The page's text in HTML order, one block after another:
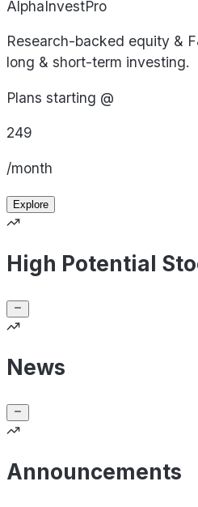
AlphaInvestPro
Research-backed equity &
long & short-term investing.
Plans starting @
249
/month
Explore
High Potential
News
Announcements